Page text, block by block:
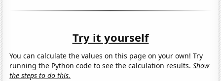
Try it yourself
You can calculate the values on this page on your own! Try
running the Python code to see the calculation results.Show
the steps to do this.